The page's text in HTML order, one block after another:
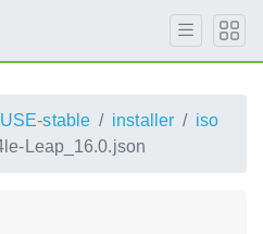
stable installer
iso
Leap_16.0.json